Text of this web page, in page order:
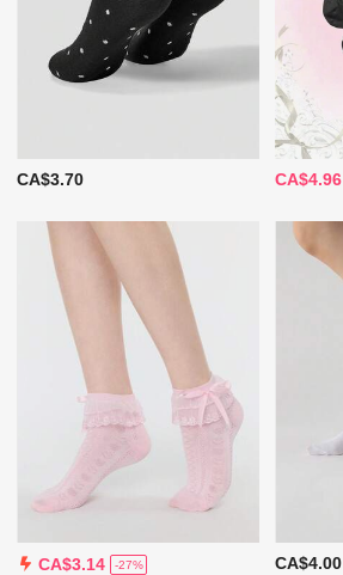
CA$3.70 CA$4.96
CA$3.14 -27% CA$4.00